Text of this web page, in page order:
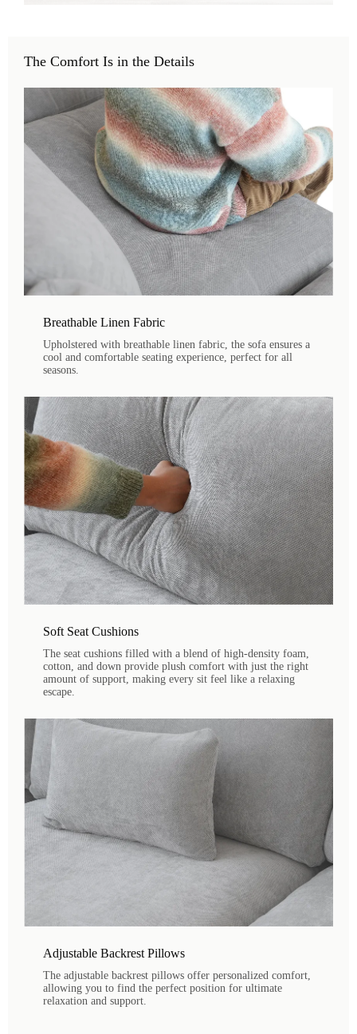
The Comfort Is in the Details
Breathable Linen Fabric
Upholstered with breathable linen fabric, the sofa ensures a
cool and comfortable seating experience, perfect for all
seasons.
Soft Seat Cushions
The seat cushions filled with a blend of high-density foam,
cotton, and down provide plush comfort with just the right
amount of support, making every sit feel like a relaxing
escape.
Adjustable Backrest Pillows
The adjustable backrest pillows offer personalized comfort,
allowing you to find the perfect position for ultimate
relaxation and support.